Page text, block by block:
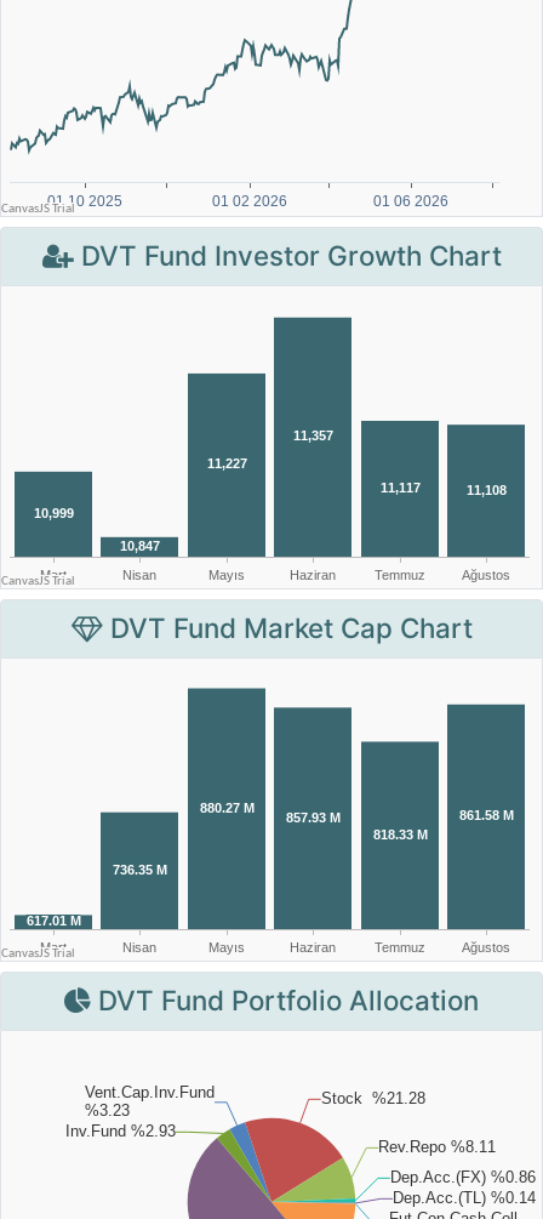
DVT Fund Investor Growth Chart
DVT Fund Market Cap Chart
DVT Fund Portfolio Allocation